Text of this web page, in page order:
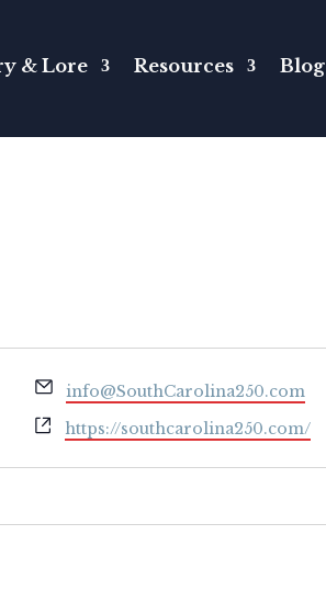
& Lore Resources Blog
Email
info@SouthCarolina250.com
Website
https://southcarolina250.com/